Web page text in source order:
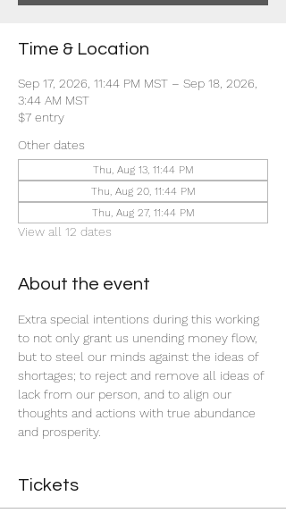
Time & Location
Sep 17, 2026, 11:44 PM MST – Sep 18, 2026,
3:44 AM MST
$7 entry
Other dates
Thu, Aug 13, 11:44 PM
Thu, Aug 20, 11:44 PM
Thu, Aug 27, 11:44 PM
View all 12 dates
About the event
Extra special intentions during this working
to not only grant us unending money flow,
but to steel our minds against the ideas of
shortages; to reject and remove all ideas of
lack from our person, and to align our
thoughts and actions with true abundance
and prosperity.
Tickets